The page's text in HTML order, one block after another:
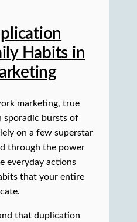
Habits in
marketing, true
sporadic bursts of
on a few superstar
through the power
everyday actions
that your entire
that duplication